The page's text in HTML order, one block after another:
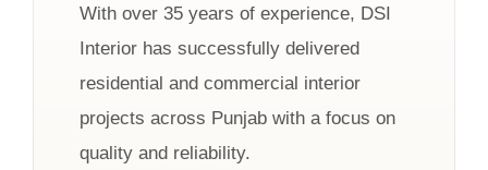
With over 35 years of experience, DSI
Interior has successfully delivered
residential and commercial interior
projects across Punjab with a focus on
quality and reliability.